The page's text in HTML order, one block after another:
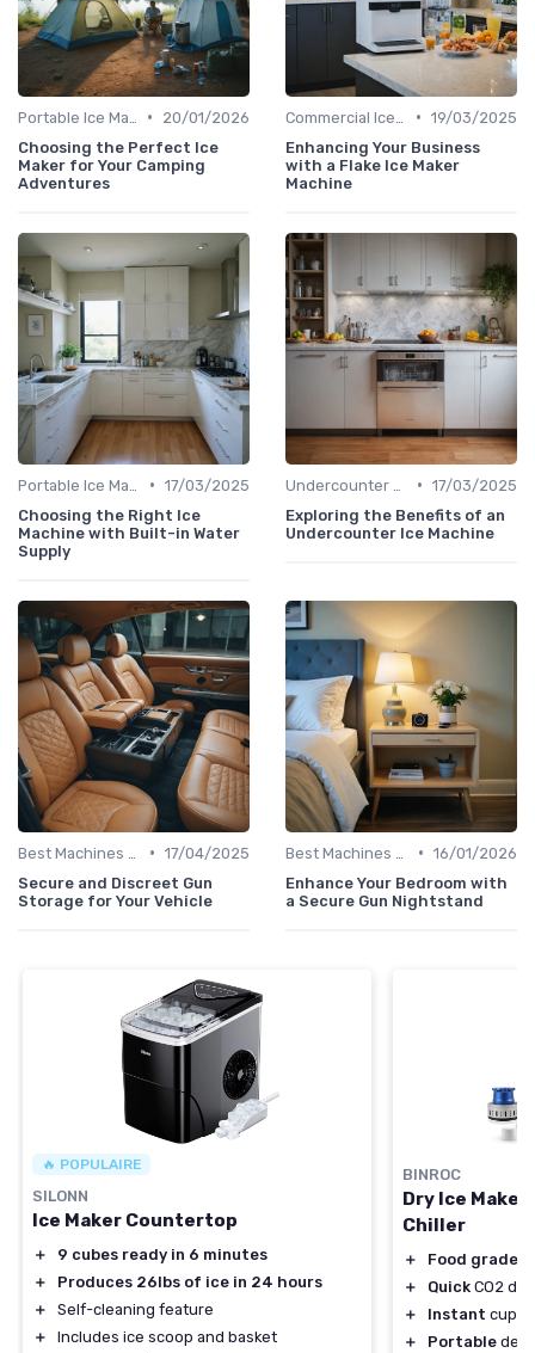
•
20/01/2026
Choosing the Perfect Ice
Maker for Your Camping
Adventures
• 19/03/2025
Enhancing Your Business
with a Flake Ice Maker
Machine
• 17/03/2025
Choosing the Right Ice
Machine with Built-in Water
Supply
• 17/03/2025
Exploring the Benefits of an
Undercounter Ice Machine
• 17/04/2025
Secure and Discreet Gun
Storage for Your Vehicle
• 16/01/2026
Enhance Your Bedroom with
a Secure Gun Nightstand
🔥 POPULAIRE
SILONN
Ice Maker Countertop
＋
9 cubes ready in 6 minutes
＋
Produces 26lbs of ice in 24 hours
＋
Self-cleaning feature
＋
Includes ice scoop and basket
BINROC
Dry Ice Maker
Chiller
＋ Food grade
＋
Quick CO2
＋
Instant cups
＋
Portable